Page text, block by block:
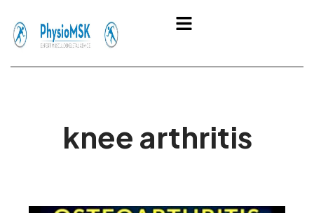
content
Menu
knee arthritis